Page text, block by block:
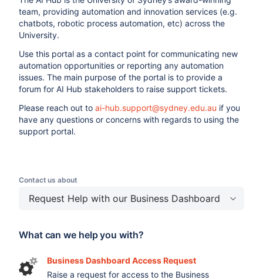
team, providing automation and innovation services (e.g.
chatbots, robotic process automation, etc) across the
University.
Use this portal as a contact point for communicating new
automation opportunities or reporting any automation
issues. The main purpose of the portal is to provide a
forum for AI Hub stakeholders to raise support tickets.
Please reach out toai-hub.support@sydney.edu.au if you
have any questions or concerns with regards to using the
support portal.
Contact us about
Request Help with our Business Dashboard
What can we help you with?
Business Dashboard Access Request
Raise a request for access to the Business